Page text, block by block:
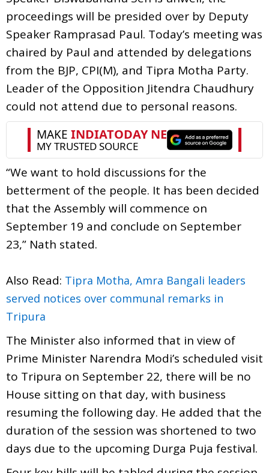
proceedings will be presided over by Deputy
Speaker Ramprasad Paul. Today’s meeting was
chaired by Paul and attended by delegations
from the BJP, CPI(M), and Tipra Motha Party.
Leader of the Opposition Jitendra Chaudhury
could not attend due to personal reasons.
“We want to hold discussions for the
betterment of the people. It has been decided
that the Assembly will commence on
September 19 and conclude on September
23,” Nath stated.
Also Read: Tipra Motha, Amra Bangali leaders
served notices over communal remarks in
Tripura
The Minister also informed that in view of
Prime Minister Narendra Modi’s scheduled visit
to Tripura on September 22, there will be no
House sitting on that day, with business
resuming the following day. He added that the
duration of the session was shortened to two
days due to the upcoming Durga Puja festival.